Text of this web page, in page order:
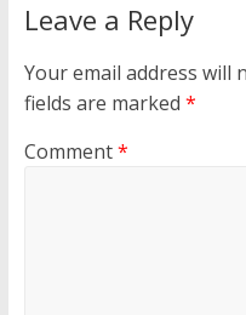
Leave a Reply
Your email address will
fields are marked *
Comment*